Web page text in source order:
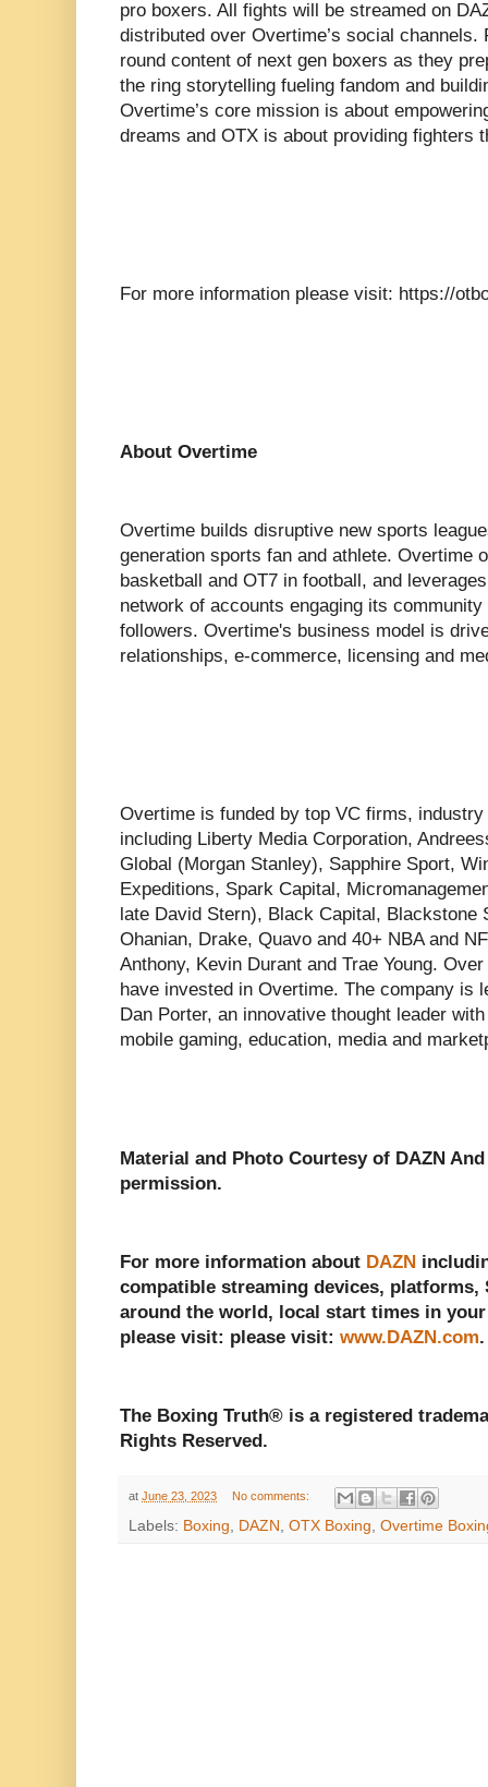
pro boxers. All fights will be streamed on
distributed over Overtime’s social
round content of next gen boxers as they
the ring storytelling fueling fandom and
Overtime’s core mission is about
dreams and OTX is about providing fighters
For more information please visit: https://
About Overtime
Overtime builds disruptive new sports
generation sports fan and athlete. Overtime
basketball and OT7 in football, and
network of accounts engaging its
followers. Overtime's business model is
relationships, e-commerce, licensing and
Overtime is funded by top VC firms,
including Liberty Media Corporation,
Global (Morgan Stanley), Sapphire Sport,
Expeditions, Spark Capital,
late David Stern), Black Capital, Blackstone
Ohanian, Drake, Quavo and 40+ NBA and
Anthony, Kevin Durant and Trae Young.
have invested in Overtime. The company is
Dan Porter, an innovative thought leader
mobile gaming, education, media and
Material and Photo Courtesy of DAZN
permission.
For more information about DAZN
compatible streaming devices, platforms,
around the world, local start times in
please visit: please visit: www.DAZN.com
The Boxing Truth® is a registered
Rights Reserved.
at June 23, 2023 No comments:
Labels: Boxing DAZN OTX Boxing Overtime